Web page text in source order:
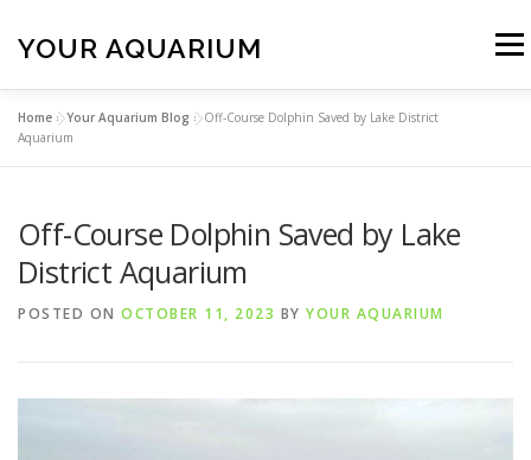
content
YOUR AQUARIUM Menu
FISH TANK MAINTENANCE
BLOG MORE CALL 01706 599325
Home »Your Aquarium Blog »Off-Course Dolphin Saved by Lake District
Aquarium
Off-Course Dolphin Saved by Lake
District Aquarium
POSTED ON OCTOBER 11, 2023 BY YOUR AQUARIUM